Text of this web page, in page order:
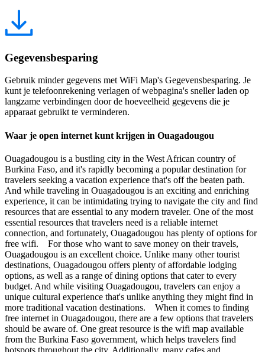
Gegevensbesparing
Gebruik minder gegevens met WiFi Map's Gegevensbesparing. Je
kunt je telefoonrekening verlagen of webpagina's sneller laden op
langzame verbindingen door de hoeveelheid gegevens die je
apparaat gebruikt te verminderen.
Waar je open internet kunt krijgen in Ouagadougou
Ouagadougou is a bustling city in the West African country of
Burkina Faso, and it's rapidly becoming a popular destination for
travelers seeking a vacation experience that's off the beaten path.
And while traveling in Ouagadougou is an exciting and enriching
experience, it can be intimidating trying to navigate the city and find
resources that are essential to any modern traveler. One of the most
essential resources that travelers need is a reliable internet
connection, and fortunately, Ouagadougou has plenty of options for
free wifi. For those who want to save money on their travels,
Ouagadougou is an excellent choice. Unlike many other tourist
destinations, Ouagadougou offers plenty of affordable lodging
options, as well as a range of dining options that cater to every
budget. And while visiting Ouagadougou, travelers can enjoy a
unique cultural experience that's unlike anything they might find in
more traditional vacation destinations. When it comes to finding
free internet in Ouagadougou, there are a few options that travelers
should be aware of. One great resource is the wifi map available
from the Burkina Faso government, which helps travelers find
hotspots throughout the city. Additionally, many cafes and